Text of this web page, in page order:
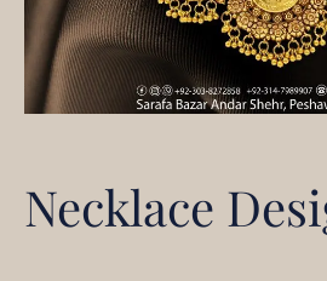
Necklace